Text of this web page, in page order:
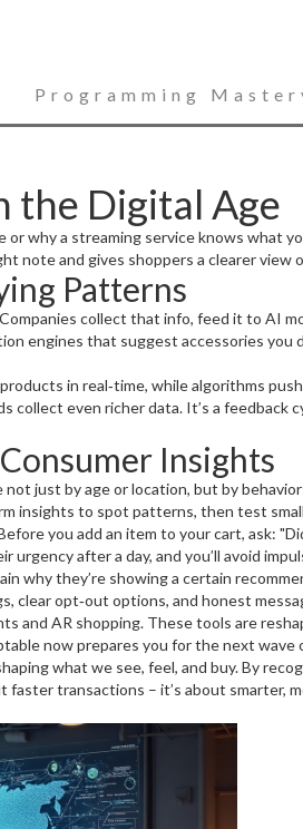
Programming
the Digital Age
why a streaming service knows what
note and gives shoppers a clearer view
Patterns
collect that info, feed it to AI
engines that suggest accessories
in real‑time, while algorithms
collect even richer data. It’s a
Insights
just by age or location, but by
insights to spot patterns, then test
you add an item to your cart, ask:
urgency after a day, and you’ll avoid
why they’re showing a certain
clear opt‑out options, and honest
and AR shopping. These tools are
now prepares you for the next wave
what we see, feel, and buy. By
transactions – it’s about smarter,